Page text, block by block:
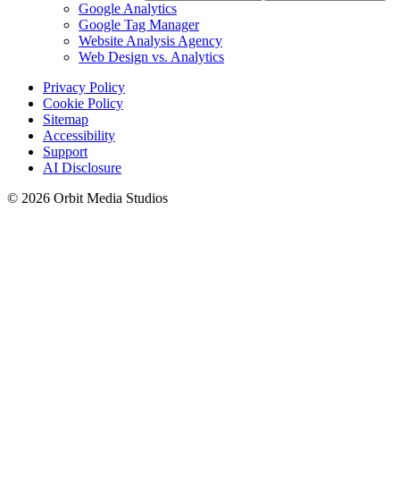
Google Analytics
Google Tag Manager
Website Analysis Agency
Web Design vs. Analytics
Privacy Policy
Cookie Policy
Sitemap
Accessibility
Support
AI Disclosure
© 2026 Orbit Media Studios